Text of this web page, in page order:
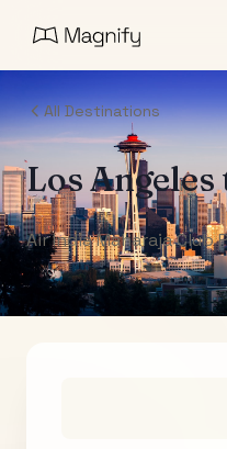
All Destinations
Los Angeles
Air India Maharaja Club